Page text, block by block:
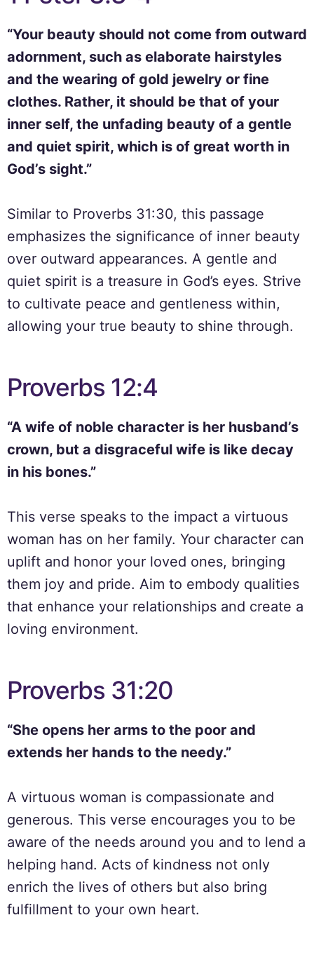
“Your beauty should not come from outward
adornment, such as elaborate hairstyles
and the wearing of gold jewelry or fine
clothes. Rather, it should be that of your
inner self, the unfading beauty of a gentle
and quiet spirit, which is of great worth in
God’s sight.”
Similar to Proverbs 31:30, this passage
emphasizes the significance of inner beauty
over outward appearances. A gentle and
quiet spirit is a treasure in God’s eyes. Strive
to cultivate peace and gentleness within,
allowing your true beauty to shine through.
Proverbs 12:4
“A wife of noble character is her husband’s
crown, but a disgraceful wife is like decay
in his bones.”
This verse speaks to the impact a virtuous
woman has on her family. Your character can
uplift and honor your loved ones, bringing
them joy and pride. Aim to embody qualities
that enhance your relationships and create a
loving environment.
Proverbs 31:20
“She opens her arms to the poor and
extends her hands to the needy.”
A virtuous woman is compassionate and
generous. This verse encourages you to be
aware of the needs around you and to lend a
helping hand. Acts of kindness not only
enrich the lives of others but also bring
fulfillment to your own heart.